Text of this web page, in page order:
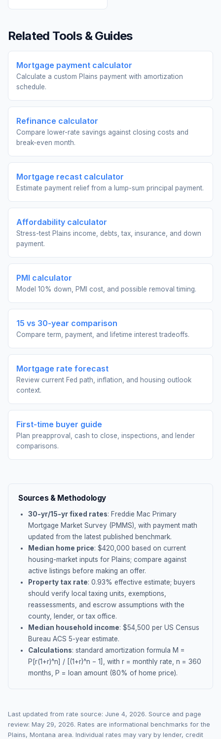
Related Tools & Guides
Mortgage payment calculator
Calculate a custom Plains payment with amortization
schedule.
Refinance calculator
Compare lower-rate savings against closing costs and
break-even month.
Mortgage recast calculator
Estimate payment relief from a lump-sum principal payment.
Affordability calculator
Stress-test Plains income, debts, tax, insurance, and down
payment.
PMI calculator
Model 10% down, PMI cost, and possible removal timing.
15 vs 30-year comparison
Compare term, payment, and lifetime interest tradeoffs.
Mortgage rate forecast
Review current Fed path, inflation, and housing outlook
context.
First-time buyer guide
Plan preapproval, cash to close, inspections, and lender
comparisons.
Sources & Methodology
30-yr/15-yr fixed rates: Freddie Mac Primary
Mortgage Market Survey (PMMS), with payment math
updated from the latest published benchmark.
Median home price: $420,000 based on current
housing-market inputs for Plains; compare against
active listings before making an offer.
Property tax rate: 0.93% effective estimate; buyers
should verify local taxing units, exemptions,
reassessments, and escrow assumptions with the
county, lender, or tax office.
Median household income: $54,500 per US Census
Bureau ACS 5-year estimate.
Calculations: standard amortization formula M =
P[r(1+r)^n] / [(1+r)^n − 1], with r = monthly rate, n = 360
months, P = loan amount (80% of home price).
Last updated from rate source: June 4, 2026. Source and page
review: May 29, 2026. Rates are informational benchmarks for the
Plains, Montana area. Individual rates may vary by lender, credit